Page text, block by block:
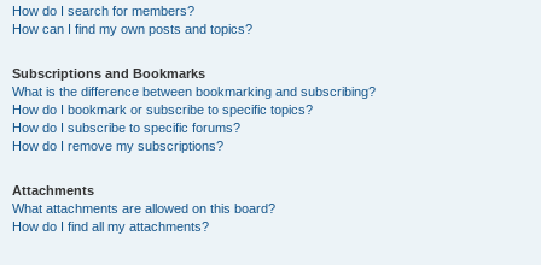
How do I search for members?
How can I find my own posts and topics?
Subscriptions and Bookmarks
What is the difference between bookmarking and subscribing?
How do I bookmark or subscribe to specific topics?
How do I subscribe to specific forums?
How do I remove my subscriptions?
Attachments
What attachments are allowed on this board?
How do I find all my attachments?